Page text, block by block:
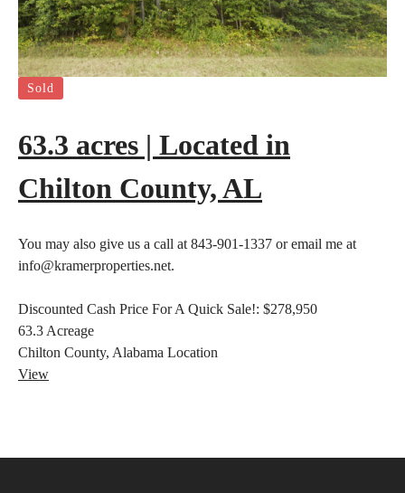
Sold
63.3 acres | Located in
Chilton County, AL
You may also give us a call at 843-901-1337 or email me at
info@kramerproperties.net.
Discounted Cash Price For A Quick Sale!: $278,950
63.3 Acreage
Chilton County, Alabama Location
View